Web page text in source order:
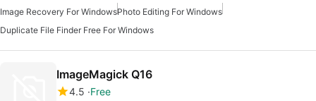
Image Recovery For WindowsPhoto Editing For Windows
Duplicate File Finder Free For Windows
ImageMagick Q16
4.5 Free